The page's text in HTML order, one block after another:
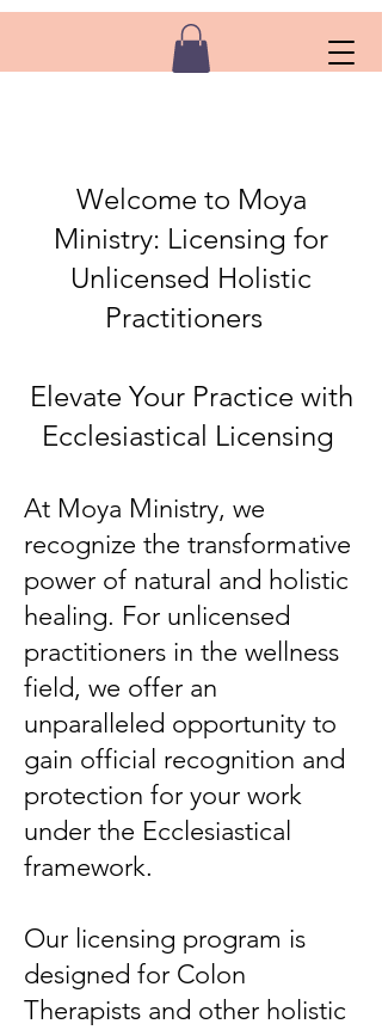
Welcome to Moya
Ministry: Licensing for
Unlicensed Holistic
Practitioners
Elevate Your Practice with
Ecclesiastical Licensing
At Moya Ministry, we
recognize the transformative
power of natural and holistic
healing. For unlicensed
practitioners in the wellness
field, we offer an
unparalleled opportunity to
gain official recognition and
protection for your work
under the Ecclesiastical
framework.
Our licensing program is
designed for Colon
Therapists and other holistic